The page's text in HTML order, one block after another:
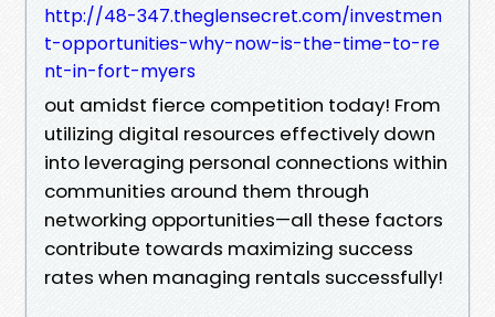
http://48-347.theglensecret.com/investmen
t-opportunities-why-now-is-the-time-to-re
nt-in-fort-myers
out amidst fierce competition today! From
utilizing digital resources effectively down
into leveraging personal connections within
communities around them through
networking opportunities—all these factors
contribute towards maximizing success
rates when managing rentals successfully!